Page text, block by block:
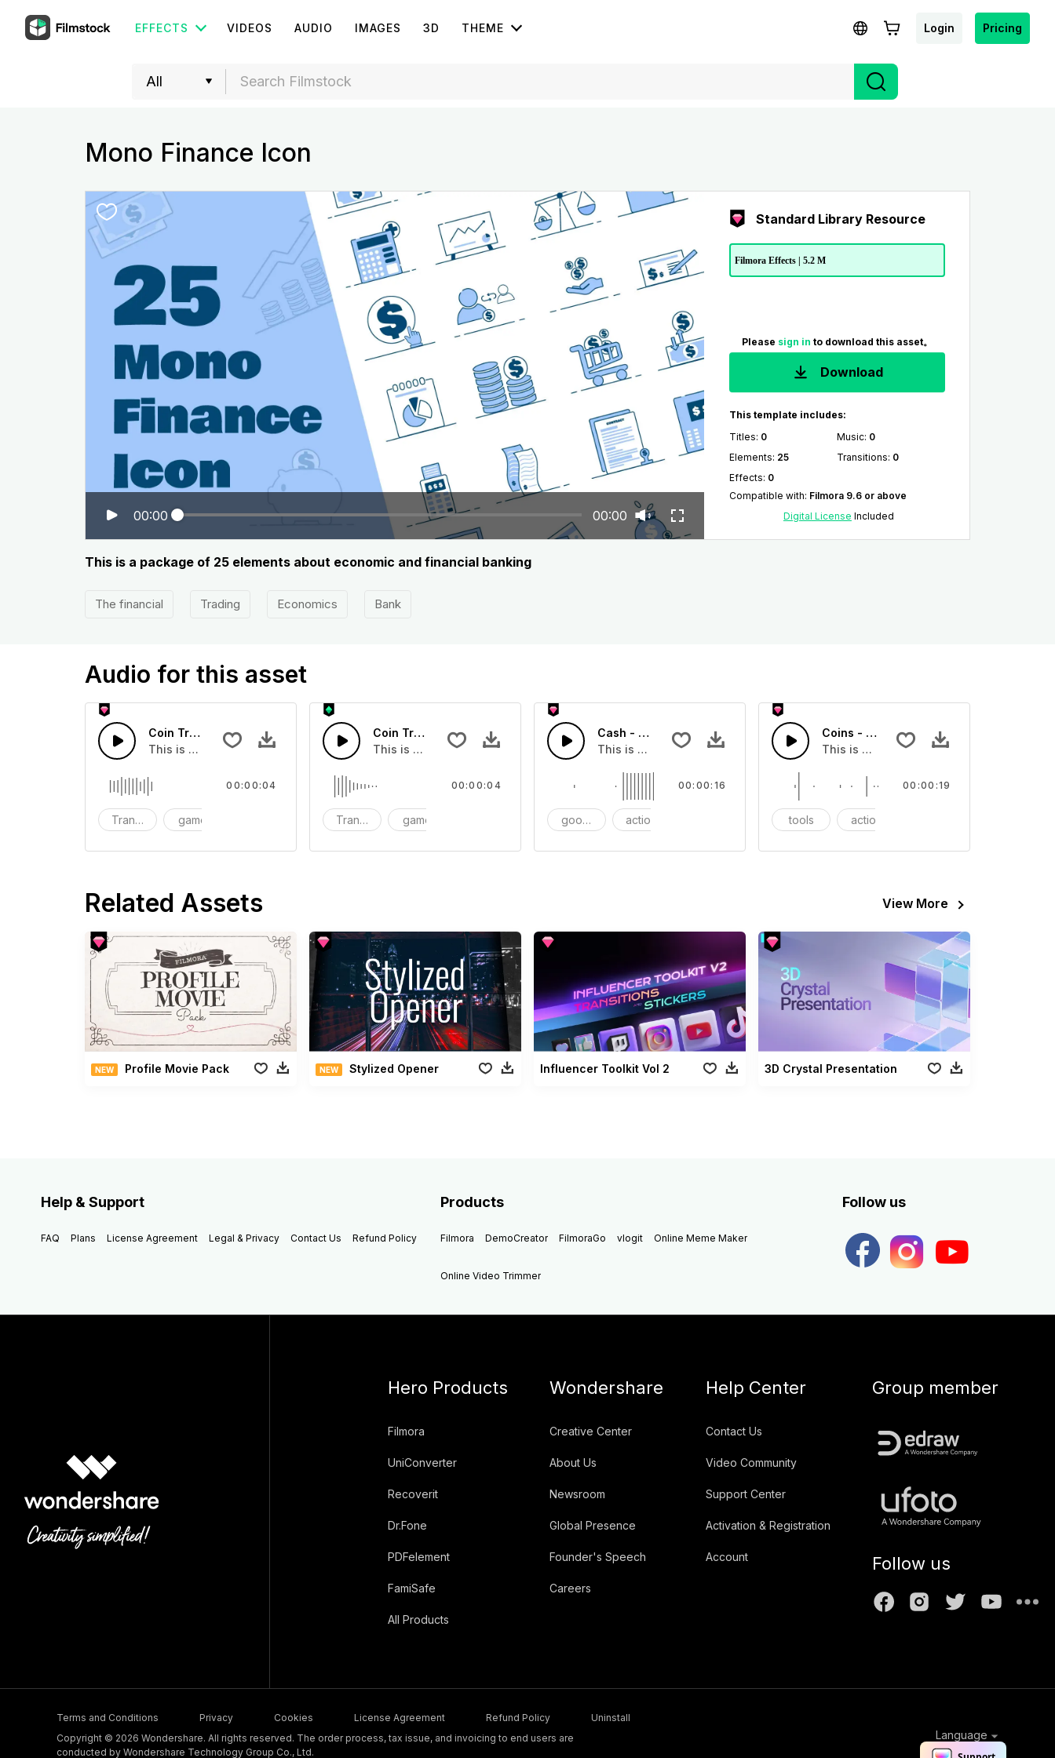
EFFECTS VIDEOS AUDIO IMAGES 3D THEME Login Pricing
Mono Finance Icon
00:00 00:00
Standard Library Resource
Filmora Effects | 5.2 M
Please sign in to download this asset。
Download
This template includes:
Titles: 0 Music: 0
Elements: 25 Transitions: 0
Effects: 0
Compatible with: Filmora 9.6 or above
Digital License Included
This is a package of 25 elements about economic and financial banking
The financial Trading Economics Bank
Audio for this asset
Coin Transition 08 - SFX
This is a Special Sound effect that you can add to your video
Transition game
00:00:04
Coin Transition 01 - SFX
This is a Special Sound effect that you can add to your video
Transition game
00:00:04
Cash - SFX
This is a Essentials Sound effect that you can add to your video
goods action
00:00:16
Coins - SFX
This is a Essentials Sound sound effect
tools action
00:00:19
Related Assets View More
NEW Profile Movie Pack NEW Stylized Opener Influencer Toolkit Vol 2 3D Crystal Presentation
Help & Support
FAQ Plans License Agreement Legal & Privacy Contact Us Refund Policy
Products
Filmora DemoCreator FilmoraGo vlogit Online Meme Maker
Online Video Trimmer
Follow us
Hero Products
Filmora
UniConverter
Recoverit
Dr.Fone
PDFelement
FamiSafe
All Products
Wondershare
Creative Center
About Us
Newsroom
Global Presence
Founder's Speech
Careers
Help Center
Contact Us
Video Community
Support Center
Activation & Registration
Account
Group member
Follow us
Terms and Conditions Privacy Cookies License Agreement Refund Policy
Uninstall
Copyright © 2026 Wondershare. All rights reserved. The order process, tax issue, and invoicing to end users are
conducted by Wondershare Technology Group Co., Ltd.
Language